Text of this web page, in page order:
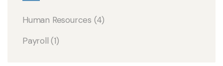
Human Resources (4)
Payroll (1)